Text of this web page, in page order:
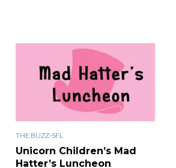
THE BUZZ-SFL
Unicorn Children’s Mad
Hatter’s Luncheon